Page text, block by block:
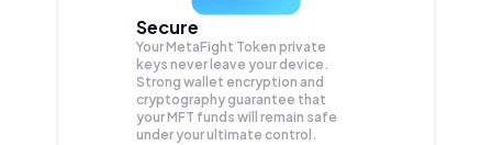
Secure
Your MetaFight Token private
keys never leave your device.
Strong wallet encryption and
cryptography guarantee that
yourMFT funds will remain safe
under your ultimate control.